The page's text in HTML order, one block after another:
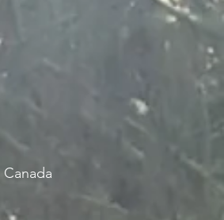
Canada